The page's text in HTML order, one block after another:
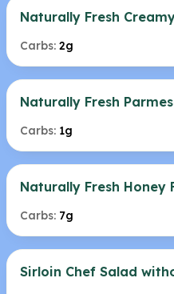
Naturally Fresh
Carbs: 2g
Naturally Fresh
Carbs: 1g
Naturally Fresh Honey
Carbs: 7g
Sirloin Chef Salad